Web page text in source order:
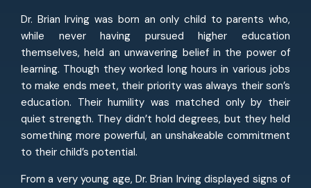
Dr. Brian Irving was born an only child to parents who,
while never having pursued higher education
themselves, held an unwavering belief in the power of
learning. Though they worked long hours in various jobs
to make ends meet, their priority was always their son’s
education. Their humility was matched only by their
quiet strength. They didn’t hold degrees, but they held
something more powerful, an unshakeable commitment
to their child’s potential.
From a very young age, Dr. Brian Irving displayed signs of